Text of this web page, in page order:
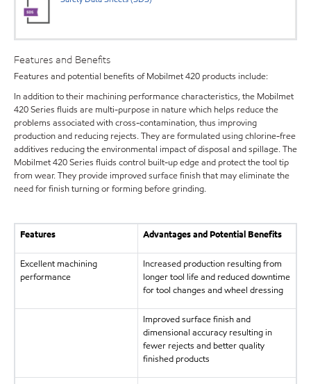
Features and Benefits
Features and potential benefits of Mobilmet 420 products include:
In addition to their machining performance characteristics, the Mobilmet
420 Series fluids are multi-purpose in nature which helps reduce the
problems associated with cross-contamination, thus improving
production and reducing rejects. They are formulated using chlorine-free
additives reducing the environmental impact of disposal and spillage. The
Mobilmet 420 Series fluids control built-up edge and protect the tool tip
from wear. They provide improved surface finish that may eliminate the
need for finish turning or forming before grinding.
Features Advantages and Potential Benefits
Excellent machining
performance
Increased production resulting from
longer tool life and reduced downtime
for tool changes and wheel dressing
Improved surface finish and
dimensional accuracy resulting in
fewer rejects and better quality
finished products